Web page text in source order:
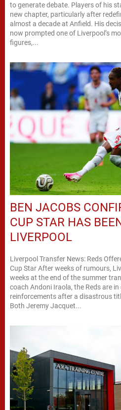
to generate debate. Players of his
new chapter, particularly after
almost a decade at Anfield. His
now prompted one of Liverpool’s
figures,...
BEN JACOBS
CUP STAR HAS
LIVERPOOL
Liverpool Transfer News: Reds
Cup Star After weeks of rumours,
weeks at the end of the summer
coach Andoni Iraola, the Reds are
reinforcements after a disastrous
Both Jeremy Jacquet...